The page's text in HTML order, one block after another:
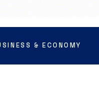
& ECONOMY